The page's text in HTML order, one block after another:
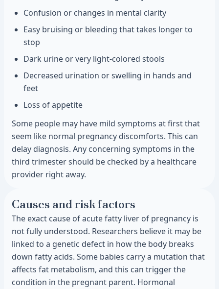
Confusion or changes in mental clarity
Easy bruising or bleeding that takes longer to
stop
Dark urine or very light-colored stools
Decreased urination or swelling in hands and
feet
Loss of appetite
Some people may have mild symptoms at first that
seem like normal pregnancy discomforts. This can
delay diagnosis. Any concerning symptoms in the
third trimester should be checked by a healthcare
provider right away.
Causes and risk factors
The exact cause of acute fatty liver of pregnancy is
not fully understood. Researchers believe it may be
linked to a genetic defect in how the body breaks
down fatty acids. Some babies carry a mutation that
affects fat metabolism, and this can trigger the
condition in the pregnant parent. Hormonal